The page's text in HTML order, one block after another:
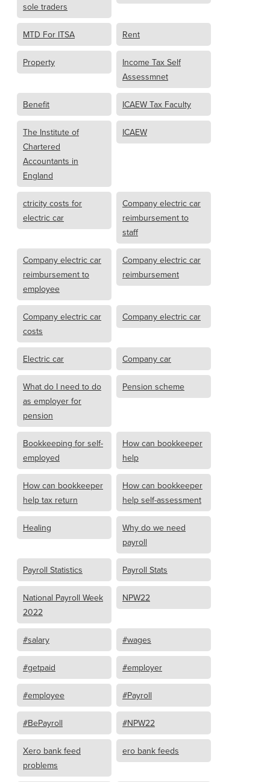
sole traders
MTD For ITSA Rent
Property
Income Tax Self
Assessmnet
Benefit ICAEW Tax Faculty
The Institute of
Chartered
Accountants in
England
ICAEW
ctricity costs for
electric car
Company electric car
reimbursement to
staff
Company electric car
reimbursement to
employee
Company electric car
reimbursement
Company electric car
costs
Company electric car
Electric car Company car
What do I need to do
as employer for
pension
Pension scheme
Bookkeeping for self-
employed
How can bookkeeper
help
How can bookkeeper
help tax return
How can bookkeeper
help self-assessment
Healing
Why do we need
payroll
Payroll Statistics Payroll Stats
National Payroll Week
2022
NPW22
#salary #wages
#getpaid #employer
#employee #Payroll
#BePayroll #NPW22
Xero bank feed
problems
ero bank feeds